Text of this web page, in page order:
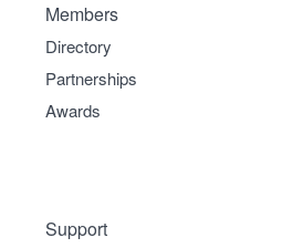
Members
Directory
Partnerships
Awards
Support